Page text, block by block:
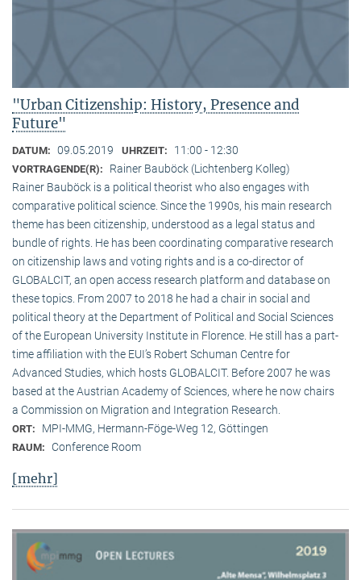
"Urban Citizenship: History, Presence and
Future"
DATUM: 09.05.2019 UHRZEIT: 11:00 - 12:30
VORTRAGENDE(R):
Rainer Bauböck (Lichtenberg Kolleg)
Rainer Bauböck is a political theorist who also engages with
comparative political science. Since the 1990s, his main research
theme has been citizenship, understood as a legal status and
bundle of rights. He has been coordinating comparative research
on citizenship laws and voting rights and is a co-director of
GLOBALCIT, an open access research platform and database on
these topics. From 2007 to 2018 he had a chair in social and
political theory at the Department of Political and Social Sciences
of the European University Institute in Florence. He still has a part-
time affiliation with the EUI’s Robert Schuman Centre for
Advanced Studies, which hosts GLOBALCIT. Before 2007 he was
based at the Austrian Academy of Sciences, where he now chairs
a Commission on Migration and Integration Research.
ORT: MPI-MMG, Hermann-Föge-Weg 12, Göttingen
RAUM: Conference Room
[mehr]